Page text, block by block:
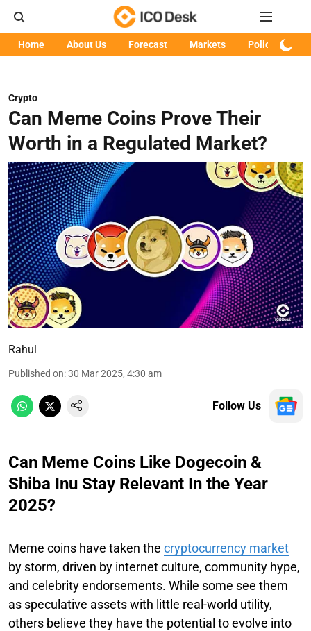
Home About Us Forecast Markets Policy
Crypto
Can Meme Coins Prove Their
Worth in a Regulated Market?
Rahul
Published on:30 Mar 2025, 4:30 am
Follow Us
Can Meme Coins Like Dogecoin &
Shiba Inu Stay Relevant In the Year
2025?
Meme coins have taken the cryptocurrency market
by storm, driven by internet culture, community hype,
and celebrity endorsements. While some see them
as speculative assets with little real-world utility,
others believe they have the potential to evolve into